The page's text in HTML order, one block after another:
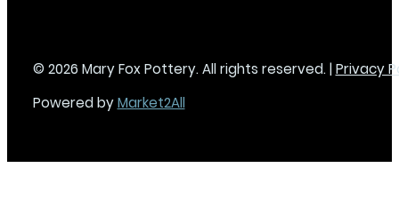
© 2026 Mary Fox Pottery. All rights reserved. | Privacy
Powered byMarket2All